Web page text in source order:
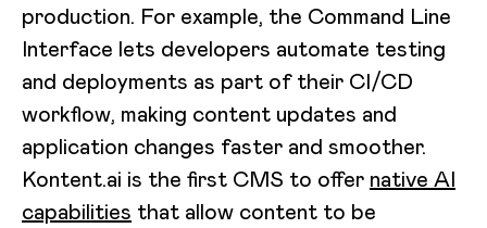
production. For example, the Command Line
Interface lets developers automate testing
and deployments as part of their CI/CD
workflow, making content updates and
application changes faster and smoother.
Kontent.ai is the first CMS to offer native AI
capabilities that allow content to be